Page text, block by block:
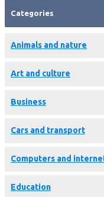
Categories
Animals and nature
Art and culture
Business
Cars and transport
Computers and
Education